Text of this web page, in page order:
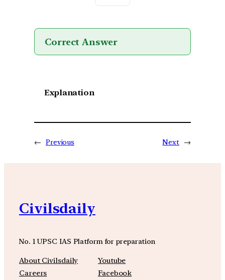
Correct Answer
Explanation
← Previous Next →
Civilsdaily
No. 1 UPSC IAS Platform for preparation
About Civilsdaily
Careers
Youtube
Facebook